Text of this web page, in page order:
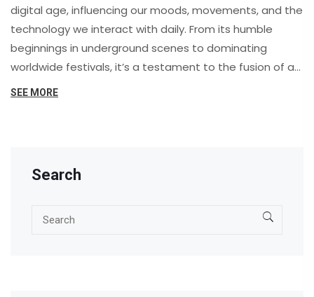
digital age, influencing our moods, movements, and the
technology we interact with daily. From its humble
beginnings in underground scenes to dominating
worldwide festivals, it’s a testament to the fusion of art
and technology. This article explores how it became
SEE MORE
Search